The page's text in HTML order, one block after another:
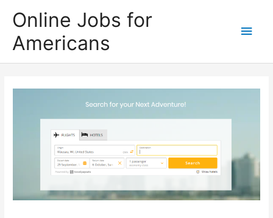
content
Online Jobs for
Americans
Main